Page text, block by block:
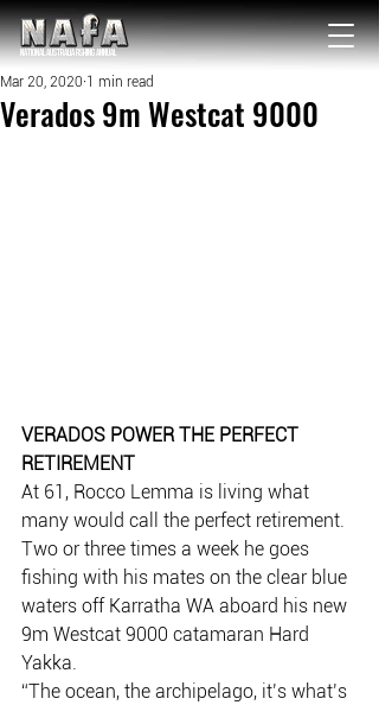
NATIONAL Australia Fishing Annual
Verados 9m Westcat 9000
Mar 20, 2020 1 min read
VERADOS POWER THE PERFECT
RETIREMENT
At 61, Rocco Lemma is living what
many would call the perfect retirement.
Two or three times a week he goes
fishing with his mates on the clear blue
waters off Karratha WA aboard his new
9m Westcat 9000 catamaran Hard
Yakka.
“The ocean, the archipelago, it’s what’s